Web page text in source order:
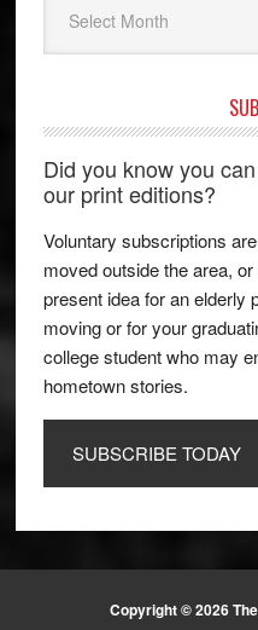
Did you know you
our print editions?
Voluntary subscriptions
moved outside the area,
present idea for an elderly
moving or for your
college student who may
hometown stories.
SUBSCRIBE TODAY
Copyright © 2026